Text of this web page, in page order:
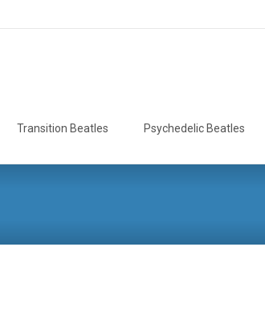
Transition Beatles Psychedelic Beatles